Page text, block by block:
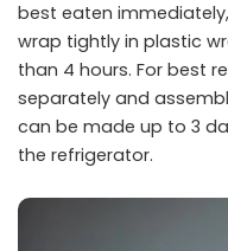
best eaten
wrap tightly in plastic
than 4 hours. For best
separately and
can be made up to 3
the refrigerator.